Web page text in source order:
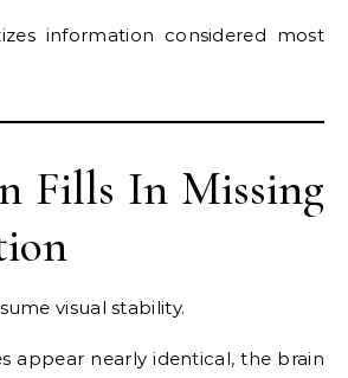
information considered most
Fills In Missing
visual stability.
appear nearly identical, the brain